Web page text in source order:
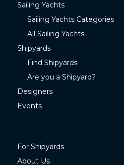
Sailing Yachts
Sailing Yachts Categories
All Sailing Yachts
Shipyards
Find Shipyards
Are you a Shipyard?
Designers
Events
For Shipyards
About Us